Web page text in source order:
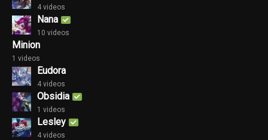
4 videos
Nana
10 videos
Minion
1 videos
Eudora
4 videos
Obsidia
1 videos
Lesley
4 videos